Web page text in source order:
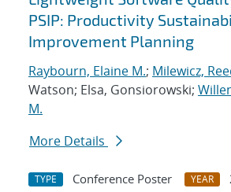
PSIP: Productivity
Improvement Planning
Raybourn, Elaine M.; Milewicz,
Watson; Elsa, Gonsiorowski;
M.
More Details
TYPE Conference Poster YEAR